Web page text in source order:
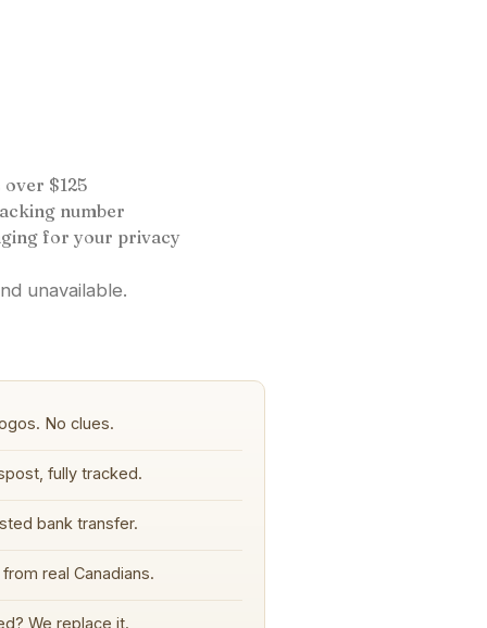
$125
number
for your privacy
unavailable.
No clues.
fully tracked.
bank transfer.
real Canadians.
We replace it.